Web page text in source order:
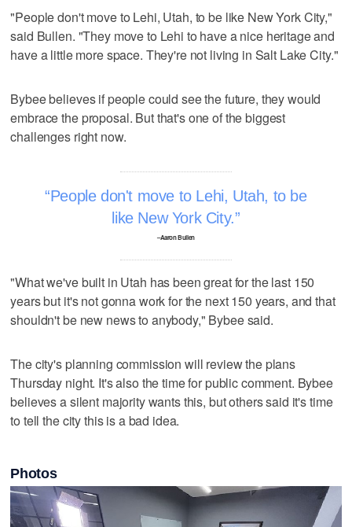
"People don't move to Lehi, Utah, to be like New York City,"
said Bullen. "They move to Lehi to have a nice heritage and
have a little more space. They're not living in Salt Lake City."
Bybee believes if people could see the future, they would
embrace the proposal. But that's one of the biggest
challenges right now.
People don't move to Lehi, Utah, to be
like New York City.
–Aaron Bullen
"What we've built in Utah has been great for the last 150
years but it's not gonna work for the next 150 years, and that
shouldn't be new news to anybody," Bybee said.
The city's planning commission will review the plans
Thursday night. It's also the time for public comment. Bybee
believes a silent majority wants this, but others said it's time
to tell the city this is a bad idea.
Photos